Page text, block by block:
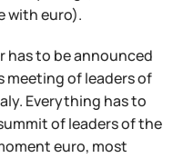
with euro).
has to be announced
of leaders of
Everything has to
of leaders of the
euro, most